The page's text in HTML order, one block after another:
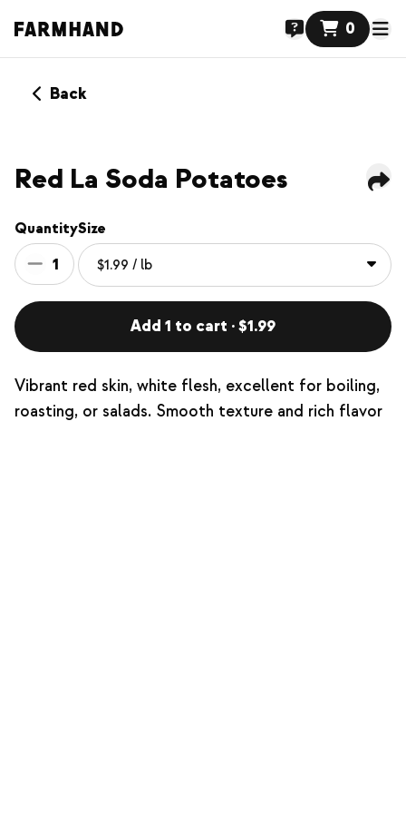
0
Back
Red La Soda Potatoes
Quantity
1
Size
Add 1 to cart · $1.99
Vibrant red skin, white flesh, excellent for boiling,
roasting, or salads. Smooth texture and rich flavor